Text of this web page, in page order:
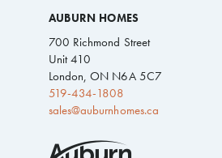
AUBURN HOMES
700 Richmond Street
Unit 410
London, ON N6A 5C7
519-434-1808
sales@auburnhomes.ca